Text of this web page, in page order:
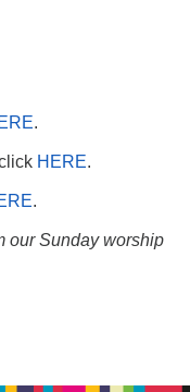
.
HERE.
.
our Sunday worship